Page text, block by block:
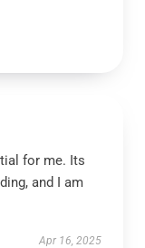
for me. Its
and I am
Apr 16, 2025